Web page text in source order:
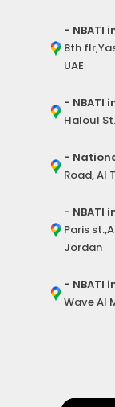
- NBATI
8th
UAE
- NBATI
Haloul
-
Road, Al
- NBATI
Paris
Jordan
- NBATI
Wave Al